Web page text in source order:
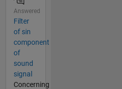
Answered
Filter
of sin
component
of
sound
signal
Concerning